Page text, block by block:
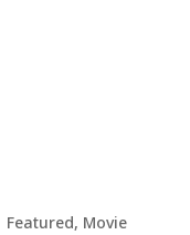
Featured, Movie